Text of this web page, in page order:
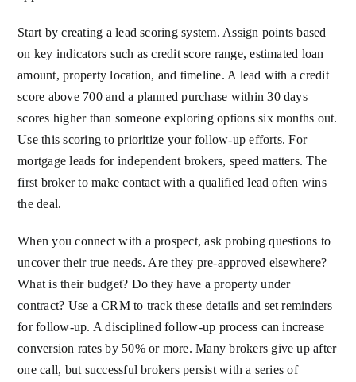
Start by creating a lead scoring system. Assign points based
on key indicators such as credit score range, estimated loan
amount, property location, and timeline. A lead with a credit
score above 700 and a planned purchase within 30 days
scores higher than someone exploring options six months out.
Use this scoring to prioritize your follow-up efforts. For
mortgage leads for independent brokers, speed matters. The
first broker to make contact with a qualified lead often wins
the deal.
When you connect with a prospect, ask probing questions to
uncover their true needs. Are they pre-approved elsewhere?
What is their budget? Do they have a property under
contract? Use a CRM to track these details and set reminders
for follow-up. A disciplined follow-up process can increase
conversion rates by 50% or more. Many brokers give up after
one call, but successful brokers persist with a series of